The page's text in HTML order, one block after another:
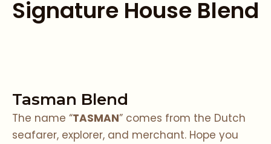
Signature House Blend
Tasman Blend
The name “TASMAN” comes from the Dutch
seafarer, explorer, and merchant. Hope you